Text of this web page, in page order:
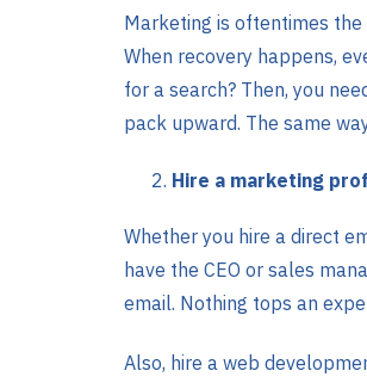
Marketing is oftentimes
When recovery happens,
for a search? Then, you
pack upward. The same
Hire a marketing
Whether you hire a direct
have the CEO or sales
email. Nothing tops an
Also, hire a web